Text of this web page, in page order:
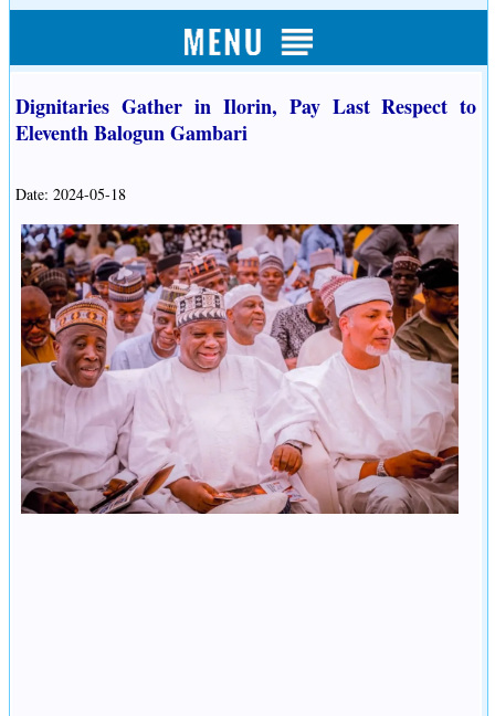
Dignitaries Gather in Ilorin, Pay Last Respect to
Eleventh Balogun Gambari
Date: 2024-05-18